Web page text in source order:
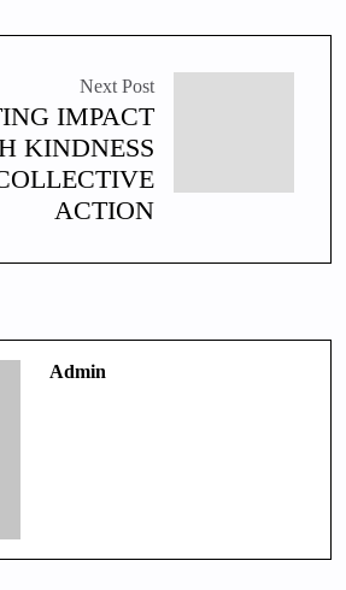
Next Post
IMPACT
KINDNESS
ACTION
Admin